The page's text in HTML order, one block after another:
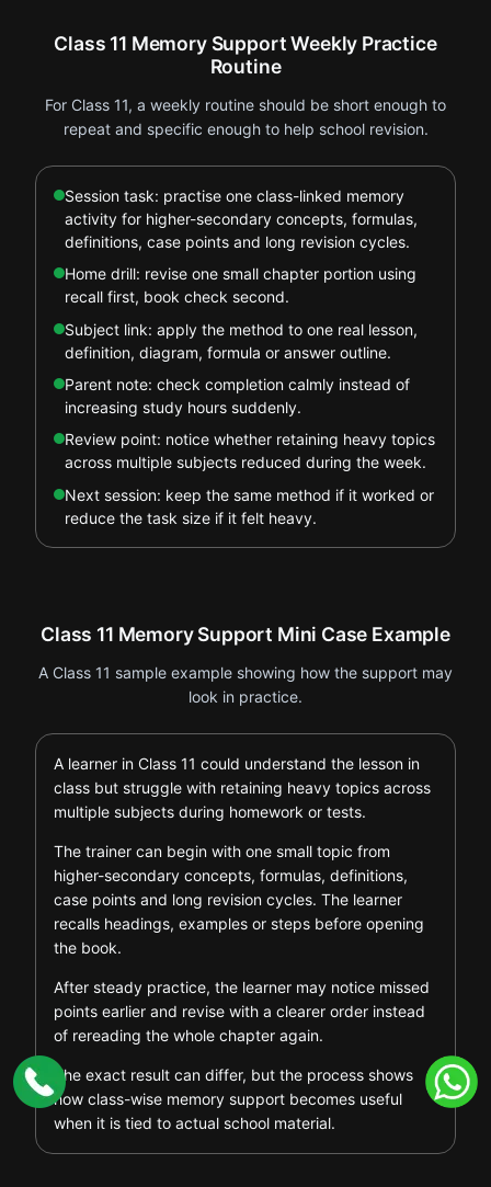
Class 11 Memory Support Weekly Practice
Routine
For Class 11, a weekly routine should be short enough to
repeat and specific enough to help school revision.
Session task: practise one class-linked memory
activity for higher-secondary concepts, formulas,
definitions, case points and long revision cycles.
Home drill: revise one small chapter portion using
recall first, book check second.
Subject link: apply the method to one real lesson,
definition, diagram, formula or answer outline.
Parent note: check completion calmly instead of
increasing study hours suddenly.
Review point: notice whether retaining heavy topics
across multiple subjects reduced during the week.
Next session: keep the same method if it worked or
reduce the task size if it felt heavy.
Class 11 Memory Support Mini Case Example
A Class 11 sample example showing how the support may
look in practice.
A learner in Class 11 could understand the lesson in
class but struggle with retaining heavy topics across
multiple subjects during homework or tests.
The trainer can begin with one small topic from
higher-secondary concepts, formulas, definitions,
case points and long revision cycles. The learner
recalls headings, examples or steps before opening
the book.
After steady practice, the learner may notice missed
points earlier and revise with a clearer order instead
of rereading the whole chapter again.
The exact result can differ, but the process shows
how class-wise memory support becomes useful
when it is tied to actual school material.